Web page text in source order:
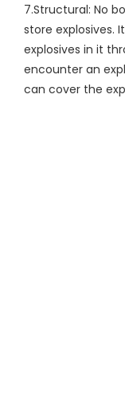
7.Structural: No
store explosives.
explosives in it
encounter an
can cover the